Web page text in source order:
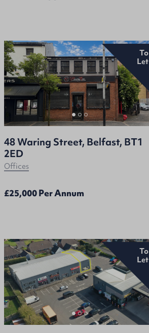
To
Let
48 Waring Street, Belfast, BT1
2ED
Offices
£25,000 Per Annum
To
Let